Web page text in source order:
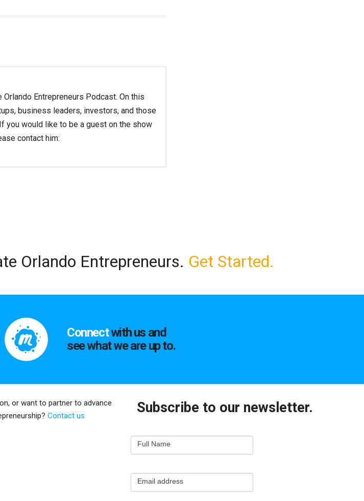
Entrepreneurs Podcast. On this
business leaders, investors, and those
you would like to be a guest on the show
contact him:
Orlando Entrepreneurs. Get Started.
Connectwith us and
see what we are up to.
or want to partner to advance
Contact us Subscribe to our newsletter.
Newsletter
Capture
Full Name
Email address